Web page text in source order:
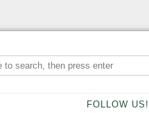
FOLLOW US!